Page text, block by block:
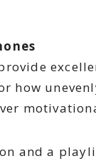
how
and a